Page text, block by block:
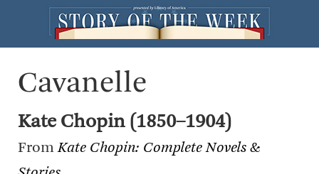
Cavanelle
Kate Chopin (1850–1904)
FromKate Chopin: Complete Novels &